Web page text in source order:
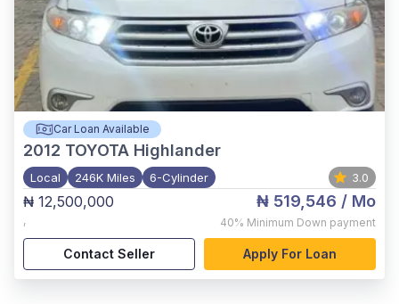
Car Loan Available
2012 TOYOTA Highlander
Local 246K Miles 6-Cylinder 3.0
₦ 12,500,000
,
₦ 519,546 / Mo
40% Minimum Down payment
Contact Seller Apply For Loan